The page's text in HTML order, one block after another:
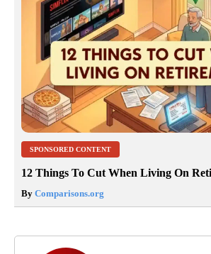
SPONSORED CONTENT
12 Things To Cut When Living On
By Comparisons.org